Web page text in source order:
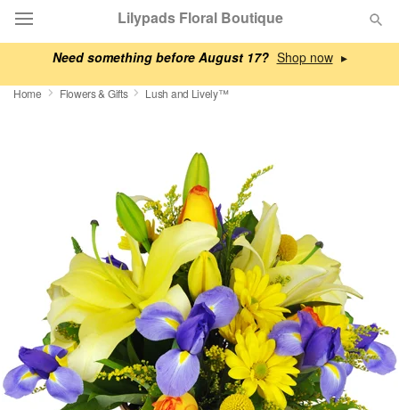
Need something before August 17? ▸
Lilypads Floral Boutique
Deal of the Day
Birthday
Sympathy and Funeral
Flowers, Plants & Gifts
Our Shop
Home Flowers & Gifts Lush and Lively™